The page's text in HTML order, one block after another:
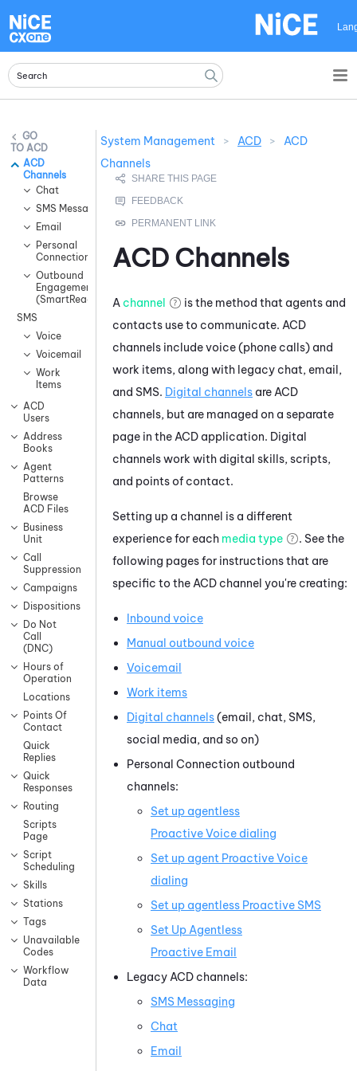
ACD
ACD
Channels
Chat
SMS Messaging
Email
Personal
Connection
Outbound
Engagement
(SmartReach)
SMS
Voice
Voicemail
Work
Items
ACD
Users
Address
Books
Agent
Patterns
Browse
ACD Files
Business
Unit
Call
Suppression
Campaigns
Dispositions
Do Not
Call
(DNC)
Hours of
Operation
Locations
Points Of
Contact
Quick
Replies
Quick
Responses
Routing
Scripts
Page
Script
Scheduling
Skills
Stations
Tags
Unavailable
Codes
Workflow
Data
System Management > ACD >
ACD
Channels
ACD Channels
A channel
is the method that agents and
contacts use to communicate. ACD
channels include voice (phone calls) and
work items, along with legacy chat, email,
and SMS. Digital channels are ACD
channels, but are managed on a separate
page in the ACD application. Digital
channels work with digital skills, scripts,
and points of contact.
Setting up a channel is a different
experience for each media type
. See the
following pages for instructions that are
specific to the ACD channel you're creating:
Inbound voice
Manual outbound voice
Voicemail
Work items
Digital channels(email, chat, SMS,
social media, and so on)
Personal Connection outbound
channels:
Set up agentless
Proactive Voice dialing
Set up agent Proactive Voice
dialing
Set up agentless Proactive SMS
Set Up Agentless
Proactive Email
Legacy ACD channels:
SMS Messaging
Chat
Email